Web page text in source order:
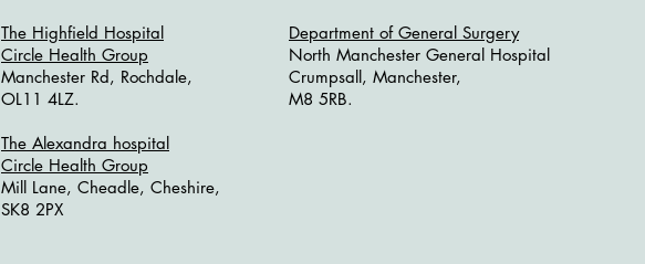
The Highfield Hospital
Circle Health Group
Manchester Rd, Rochdale,
OL11 4LZ.
The Alexandra hospital
Circle Health Group
Mill Lane, Cheadle, Cheshire,
SK8 2PX
Department of General Surgery
North Manchester General Hospital
Crumpsall, Manchester,
M8 5RB.